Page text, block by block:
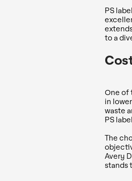
PS
to a
One of
in
waste
PS
The
Avery
stands